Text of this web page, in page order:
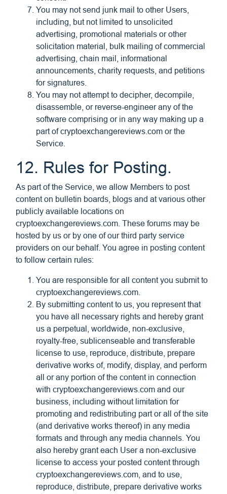
You may not send junk mail to other Users,
including, but not limited to unsolicited
advertising, promotional materials or other
solicitation material, bulk mailing of commercial
advertising, chain mail, informational
announcements, charity requests, and petitions
for signatures.
You may not attempt to decipher, decompile,
disassemble, or reverse-engineer any of the
software comprising or in any way making up a
part of cryptoexchangereviews.com or the
Service.
12. Rules for Posting.
As part of the Service, we allow Members to post
content on bulletin boards, blogs and at various other
publicly available locations on
cryptoexchangereviews.com. These forums may be
hosted by us or by one of our third party service
providers on our behalf. You agree in posting content
to follow certain rules:
You are responsible for all content you submit to
cryptoexchangereviews.com.
By submitting content to us, you represent that
you have all necessary rights and hereby grant
us a perpetual, worldwide, non-exclusive,
royalty-free, sublicenseable and transferable
license to use, reproduce, distribute, prepare
derivative works of, modify, display, and perform
all or any portion of the content in connection
with cryptoexchangereviews.com and our
business, including without limitation for
promoting and redistributing part or all of the site
(and derivative works thereof) in any media
formats and through any media channels. You
also hereby grant each User a non-exclusive
license to access your posted content through
cryptoexchangereviews.com, and to use,
reproduce, distribute, prepare derivative works